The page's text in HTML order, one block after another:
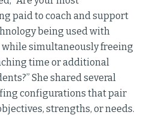
paid to coach and support
being used with
simultaneously freeing
time or additional
She shared several
configurations that pair
strengths, or needs.